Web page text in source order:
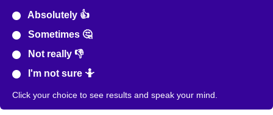
Absolutely 👍
Sometimes 🤔
Not really 👎
I'm not sure 🤷
Click your choice to see results and speak your mind.